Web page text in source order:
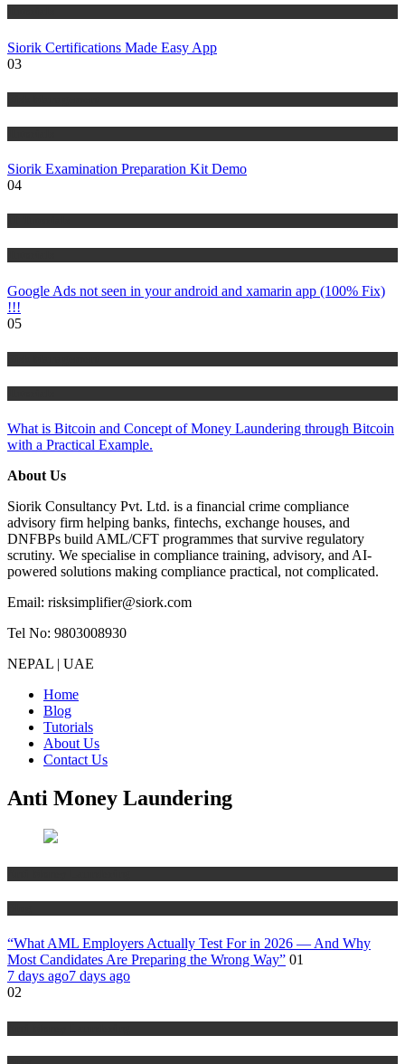
Siorik Certifications Made Easy App
03
Siorik Examination Preparation Kit Demo
04
Google Ads not seen in your android and xamarin app (100% Fix)
!!!
05
What is Bitcoin and Concept of Money Laundering through Bitcoin
with a Practical Example.
About Us
Siorik Consultancy Pvt. Ltd. is a financial crime compliance
advisory firm helping banks, fintechs, exchange houses, and
DNFBPs build AML/CFT programmes that survive regulatory
scrutiny. We specialise in compliance training, advisory, and AI-
powered solutions making compliance practical, not complicated.
Email: risksimplifier@siork.com
Tel No: 9803008930
NEPAL | UAE
Home
Blog
Tutorials
About Us
Contact Us
Anti Money Laundering
“What AML Employers Actually Test For in 2026 — And Why
Most Candidates Are Preparing the Wrong Way” 01
7 days ago7 days ago
02